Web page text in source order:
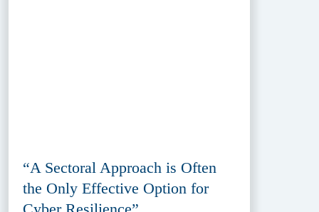
“A Sectoral Approach is Often
the Only Effective Option for